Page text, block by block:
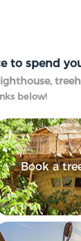
to spend
below!
Book a